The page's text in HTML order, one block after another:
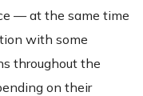
— at the same time
with some
throughout the
on their